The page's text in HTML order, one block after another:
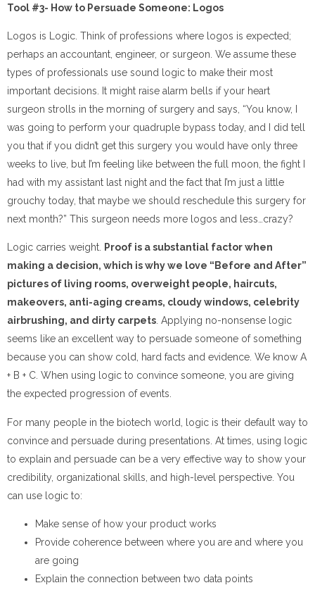
Tool #3- How to Persuade Someone: Logos
Logos is Logic. Think of professions where logos is expected;
perhaps an accountant, engineer, or surgeon. We assume these
types of professionals use sound logic to make their most
important decisions. It might raise alarm bells if your heart
surgeon strolls in the morning of surgery and says, “You know, I
was going to perform your quadruple bypass today, and I did tell
you that if you didn’t get this surgery you would have only three
weeks to live, but I’m feeling like between the full moon, the fight I
had with my assistant last night and the fact that I’m just a little
grouchy today, that maybe we should reschedule this surgery for
next month?” This surgeon needs more logos and less…crazy?
Logic carries weight. Proof is a substantial factor when
making a decision, which is why we love “Before and After”
pictures of living rooms, overweight people, haircuts,
makeovers, anti-aging creams, cloudy windows, celebrity
airbrushing, and dirty carpets. Applying no-nonsense logic
seems like an excellent way to persuade someone of something
because you can show cold, hard facts and evidence. We know A
+ B + C. When using logic to convince someone, you are giving
the expected progression of events.
For many people in the biotech world, logic is their default way to
convince and persuade during presentations. At times, using logic
to explain and persuade can be a very effective way to show your
credibility, organizational skills, and high-level perspective. You
can use logic to:
Make sense of how your product works
Provide coherence between where you are and where you
are going
Explain the connection between two data points